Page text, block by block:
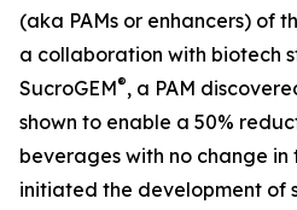
(aka PAMs or enhancers) of
a collaboration with biotech
SucroGEM®, a PAM
shown to enable a 50%
beverages with no change in
initiated the development of